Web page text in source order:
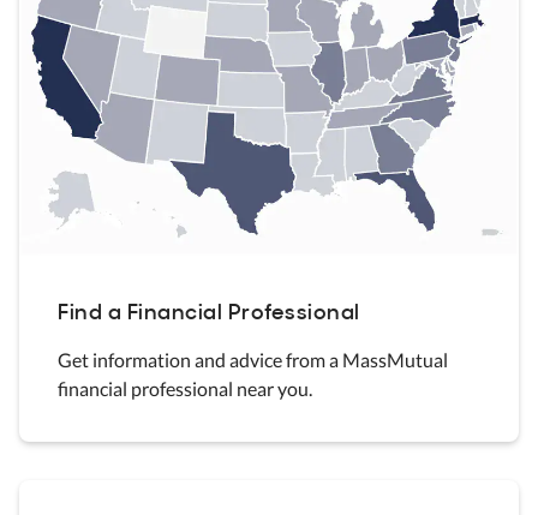
Find a Financial Professional
Get information and advice from a MassMutual
financial professional near you.